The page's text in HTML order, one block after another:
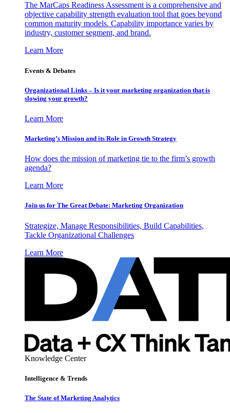
The MarCaps Readiness Assessment is a comprehensive and
objective capability strength evaluation tool that goes beyond
common maturity models. Capability importance varies by
industry, customer segment, and brand.
Learn More
Events & Debates
Organizational Links – Is it your marketing organization that is
slowing your growth?
Learn More
Marketing’s Mission and its Role in Growth Strategy
How does the mission of marketing tie to the firm’s growth
agenda?
Learn More
Join us for The Great Debate: Marketing Organization
Strategize, Manage Responsibilities, Build Capabilities,
Tackle Organizational Challenges
Learn More
Knowledge Center
Intelligence & Trends
The State of Marketing Analytics